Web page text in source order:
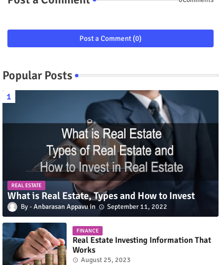
Post a Comment (0)
Popular Posts
REAL ESTATE
What is Real Estate, Types and How to Invest
Anbarasan Appavu September 11, 2022
FINANCE
Real Estate Investing Information That
Works
August 25, 2023